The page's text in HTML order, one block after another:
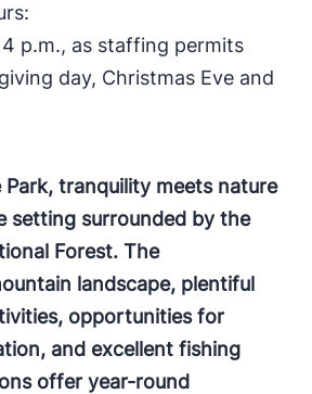
p.m., as staffing permits
day, Christmas Eve and
Park, tranquility meets nature
setting surrounded by the
Forest. The
landscape, plentiful
opportunities for
and excellent fishing
offer year-round